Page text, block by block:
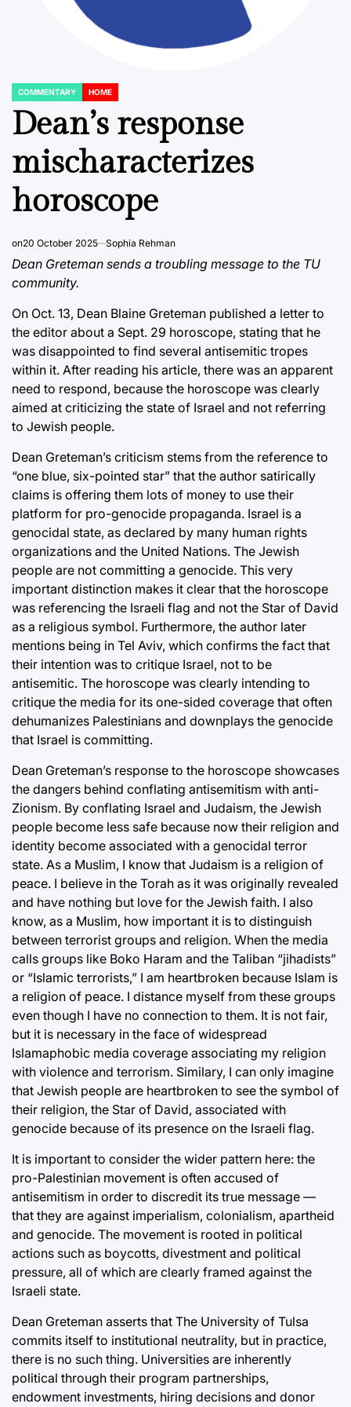
POSTED
IN
COMMENTARY HOME
Dean’s response
mischaracterizes
horoscope
on20 October 2025 Sophia Rehman
Dean Greteman sends a troubling message to the TU
community.
On Oct. 13, Dean Blaine Greteman published a letter to
the editor about a Sept. 29 horoscope, stating that he
was disappointed to find several antisemitic tropes
within it. After reading his article, there was an apparent
need to respond, because the horoscope was clearly
aimed at criticizing the state of Israel and not referring
to Jewish people.
Dean Greteman’s criticism stems from the reference to
“one blue, six-pointed star” that the author satirically
claims is offering them lots of money to use their
platform for pro-genocide propaganda. Israel is a
genocidal state, as declared by many human rights
organizations and the United Nations. The Jewish
people are not committing a genocide. This very
important distinction makes it clear that the horoscope
was referencing the Israeli flag and not the Star of David
as a religious symbol. Furthermore, the author later
mentions being in Tel Aviv, which confirms the fact that
their intention was to critique Israel, not to be
antisemitic. The horoscope was clearly intending to
critique the media for its one-sided coverage that often
dehumanizes Palestinians and downplays the genocide
that Israel is committing.
Dean Greteman’s response to the horoscope showcases
the dangers behind conflating antisemitism with anti-
Zionism. By conflating Israel and Judaism, the Jewish
people become less safe because now their religion and
identity become associated with a genocidal terror
state. As a Muslim, I know that Judaism is a religion of
peace. I believe in the Torah as it was originally revealed
and have nothing but love for the Jewish faith. I also
know, as a Muslim, how important it is to distinguish
between terrorist groups and religion. When the media
calls groups like Boko Haram and the Taliban “jihadists”
or “Islamic terrorists,” I am heartbroken because Islam is
a religion of peace. I distance myself from these groups
even though I have no connection to them. It is not fair,
but it is necessary in the face of widespread
Islamaphobic media coverage associating my religion
with violence and terrorism. Similary, I can only imagine
that Jewish people are heartbroken to see the symbol of
their religion, the Star of David, associated with
genocide because of its presence on the Israeli flag.
It is important to consider the wider pattern here: the
pro-Palestinian movement is often accused of
antisemitism in order to discredit its true message —
that they are against imperialism, colonialism, apartheid
and genocide. The movement is rooted in political
actions such as boycotts, divestment and political
pressure, all of which are clearly framed against the
Israeli state.
Dean Greteman asserts that The University of Tulsa
commits itself to institutional neutrality, but in practice,
there is no such thing. Universities are inherently
political through their program partnerships,
endowment investments, hiring decisions and donor